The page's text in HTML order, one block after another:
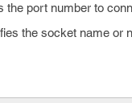
the port number to
the socket name or